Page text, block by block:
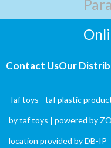
Contact UsOur
Taf toys - taf plastic
bytaf toys | powered by
location provided byDB-IP